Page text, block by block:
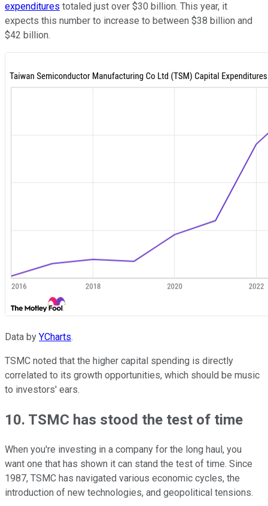
expenditures totaled just over $30 billion. This year, it
expects this number to increase to between $38 billion and
$42 billion.
Data by YCharts.
TSMC noted that the higher capital spending is directly
correlated to its growth opportunities, which should be music
to investors' ears.
10. TSMC has stood the test of time
When you're investing in a company for the long haul, you
want one that has shown it can stand the test of time. Since
1987, TSMC has navigated various economic cycles, the
introduction of new technologies, and geopolitical tensions.